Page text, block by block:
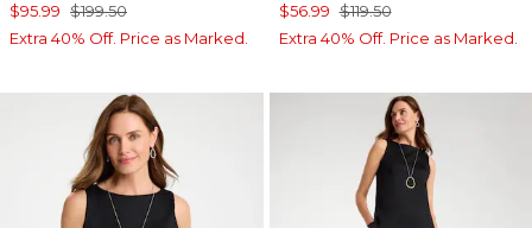
$95.99 $199.50
Extra 40% Off. Price as Marked.
$56.99 $119.50
Extra 40% Off. Price as Marked.